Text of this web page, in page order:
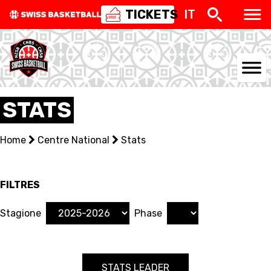
TICKETS IT
NATIONAL TEAMS
CENTRE NATIONAL
EVENTS
3X3
STATS
Home Centre National Stats
FILTRES
Stagione Phase
STATS LEADER